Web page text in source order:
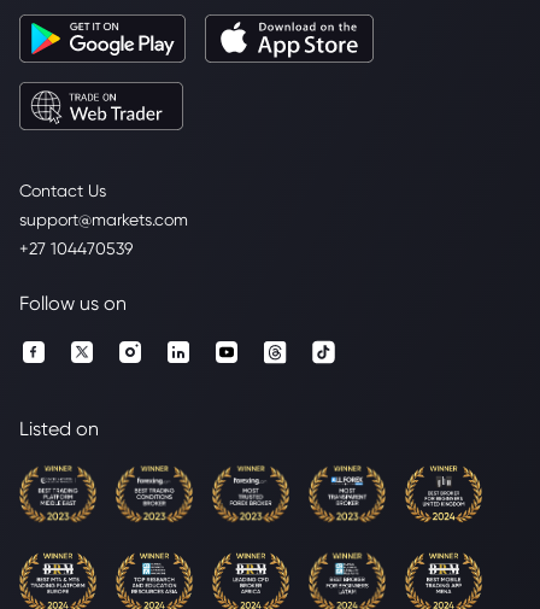
Contact Us
support@markets.com
+27 104470539
Follow us on
Listed on